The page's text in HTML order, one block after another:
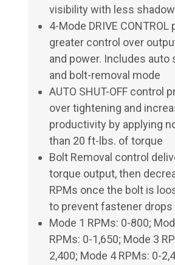
visibility with less
4-Mode DRIVE CONTROL
greater control over
and power. Includes auto
and bolt-removal mode
AUTO SHUT-OFF control
over tightening and
productivity by applying
than 20 ft-lbs. of torque
Bolt Removal control
torque output, then
RPMs once the bolt is
to prevent fastener drops
Mode 1 RPMs: 0-800;
RPMs: 0-1,650; Mode 3
2,400; Mode 4 RPMs: 0-